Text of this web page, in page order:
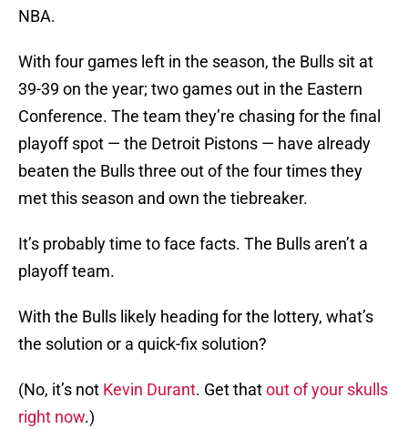
NBA.
With four games left in the season, the Bulls sit at
39-39 on the year; two games out in the Eastern
Conference. The team they’re chasing for the final
playoff spot — the Detroit Pistons — have already
beaten the Bulls three out of the four times they
met this season and own the tiebreaker.
It’s probably time to face facts. The Bulls aren’t a
playoff team.
With the Bulls likely heading for the lottery, what’s
the solution or a quick-fix solution?
(No, it’s not Kevin Durant. Get thatout of your skulls
right now.)